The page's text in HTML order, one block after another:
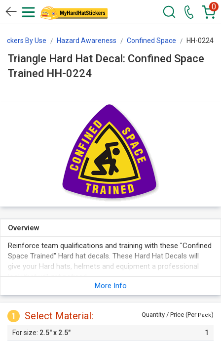
0
By Use Hazard Awareness Confined Space HH-0224
Triangle Hard Hat Decal: Confined Space
Trained HH-0224
Overview
Reinforce team qualifications and training with these "Confined
Space Trained" Hard hat decals. These Hard Hat Decals will
give your Hard hats, helmets and equipment a professional
Each durable vinyl label firmly adheres to any smooth, clean
surface.
Hard hat decals feature bold colors that Stand out in any
facility.
These triangle-shaped Hard hat labels are ideal for Hard hats
More Info
1 Select Material: Quantity / Price (Per Pack)
2.5" x 2.5" 1